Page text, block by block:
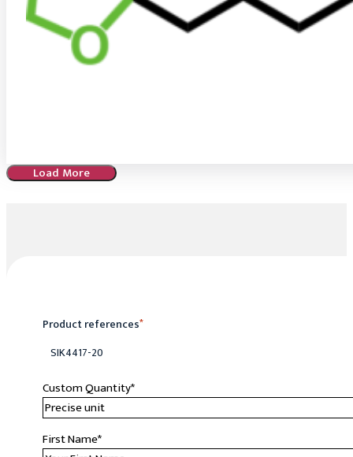
Load More
Product references*
SIK4417-20
Custom Quantity*
First Name*